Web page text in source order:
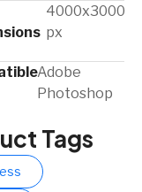
4000x3000
px
Adobe
Photoshop
Tags